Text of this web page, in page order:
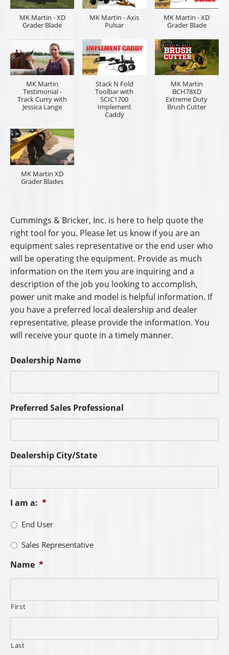
MK Martin - XD
Grader Blade
MK Martin - Axis
Pulsar
MK Martin - XD
Grader Blade
MK Martin
Testimonial -
Track Curry with
Jessica Lange
Stack N Fold
Toolbar with
SCIC1700
Implement
Caddy
MK Martin
BCH78XD
Extreme Duty
Brush Cutter
MK Martin XD
Grader Blades
Cummings & Bricker, Inc. is here to help quote the
right tool for you. Please let us know if you are an
equipment sales representative or the end user who
will be operating the equipment. Provide as much
information on the item you are inquiring and a
description of the job you looking to accomplish,
power unit make and model is helpful information. If
you have a preferred local dealership and dealer
representative, please provide the information. You
will receive your quote in a timely manner.
Dealership Name
Preferred Sales Professional
Dealership City/State
I am a: *
End User
Sales Representative
Name *
First
Last